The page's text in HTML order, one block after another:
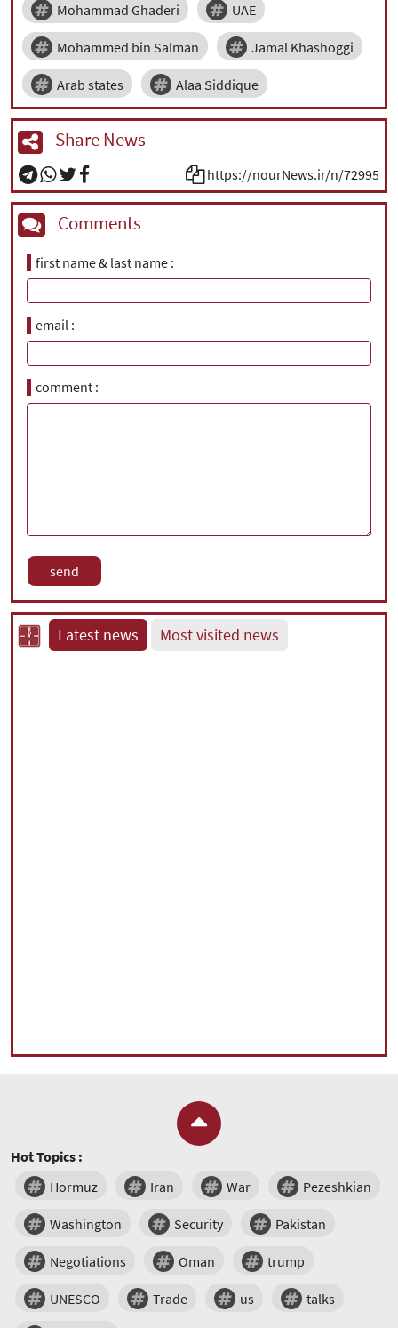
Mohammad Ghaderi UAE
Mohammed bin Salman Jamal Khashoggi
Arab states Alaa Siddique
Share News
https://nourNews.ir/n/72995
Comments
first name & last name
email
comment
Latest news Most visited news
Hot Topics :
Hormuz
Iran War Pezeshkian
Washington Security Pakistan
Negotiations Oman trump
UNESCO Trade us talks